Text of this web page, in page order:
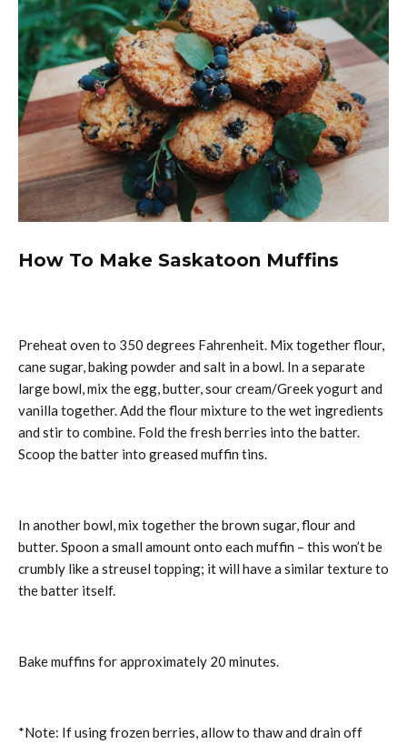
How To Make Saskatoon Muffins
Preheat oven to 350 degrees Fahrenheit. Mix together flour,
cane sugar, baking powder and salt in a bowl. In a separate
large bowl, mix the egg, butter, sour cream/Greek yogurt and
vanilla together. Add the flour mixture to the wet ingredients
and stir to combine. Fold the fresh berries into the batter.
Scoop the batter into greased muffin tins.
In another bowl, mix together the brown sugar, flour and
butter. Spoon a small amount onto each muffin – this won’t be
crumbly like a streusel topping; it will have a similar texture to
the batter itself.
Bake muffins for approximately 20 minutes.
*Note: If using frozen berries, allow to thaw and drain off